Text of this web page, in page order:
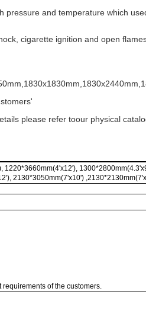
and temperature which
cigarette ignition and open
please refer toour physical
1220*3660mm(4'x12'),
2130*3050mm(7'x10')
of the customers.